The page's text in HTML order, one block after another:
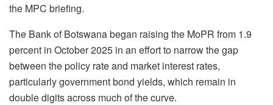
the MPC briefing.
The Bank of Botswana began raising the MoPR from 1.9
percent in October 2025 in an effort to narrow the gap
between the policy rate and market interest rates,
particularly government bond yields, which remain in
double digits across much of the curve.